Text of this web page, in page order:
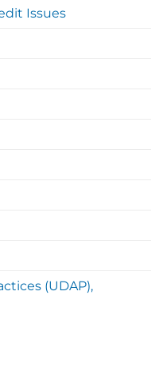
Issues
(UDAP),